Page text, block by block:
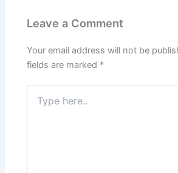
Leave a Comment
Your email address will not be
fields are marked *
here..